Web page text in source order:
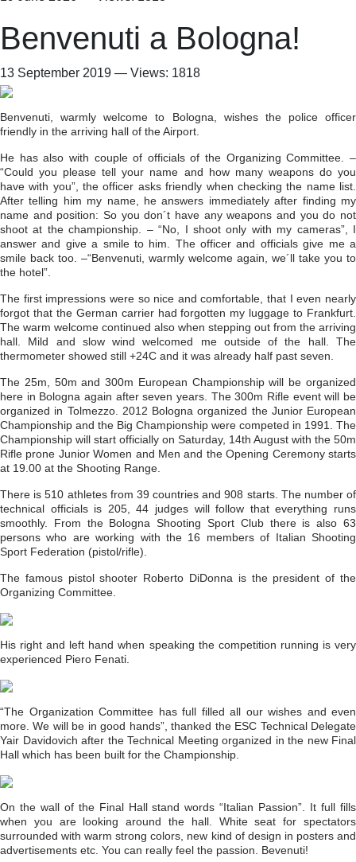
Benvenuti a Bologna!
13 September 2019 — Views: 1818
Benvenuti, warmly welcome to Bologna, wishes the police officer
friendly in the arriving hall of the Airport.
He has also with couple of officials of the Organizing Committee. –
“Could you please tell your name and how many weapons do you
have with you”, the officer asks friendly when checking the name list.
After telling him my name, he answers immediately after finding my
name and position: So you don´t have any weapons and you do not
shoot at the championship. – “No, I shoot only with my cameras”, I
answer and give a smile to him. The officer and officials give me a
smile back too. –“Benvenuti, warmly welcome again, we´ll take you to
the hotel”.
The first impressions were so nice and comfortable, that I even nearly
forgot that the German carrier had forgotten my luggage to Frankfurt.
The warm welcome continued also when stepping out from the arriving
hall. Mild and slow wind welcomed me outside of the hall. The
thermometer showed still +24C and it was already half past seven.
The 25m, 50m and 300m European Championship will be organized
here in Bologna again after seven years. The 300m Rifle event will be
organized in Tolmezzo. 2012 Bologna organized the Junior European
Championship and the Big Championship were competed in 1991. The
Championship will start officially on Saturday, 14th August with the 50m
Rifle prone Junior Women and Men and the Opening Ceremony starts
at 19.00 at the Shooting Range.
There is 510 athletes from 39 countries and 908 starts. The number of
technical officials is 205, 44 judges will follow that everything runs
smoothly. From the Bologna Shooting Sport Club there is also 63
persons who are working with the 16 members of Italian Shooting
Sport Federation (pistol/rifle).
The famous pistol shooter Roberto DiDonna is the president of the
Organizing Committee.
His right and left hand when speaking the competition running is very
experienced Piero Fenati.
“The Organization Committee has full filled all our wishes and even
more. We will be in good hands”, thanked the ESC Technical Delegate
Yair Davidovich after the Technical Meeting organized in the new Final
Hall which has been built for the Championship.
On the wall of the Final Hall stand words “Italian Passion”. It full fills
when you are looking around the hall. White seat for spectators
surrounded with warm strong colors, new kind of design in posters and
advertisements etc. You can really feel the passion. Bevenuti!